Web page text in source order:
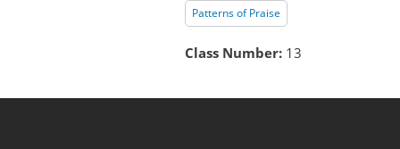
Patterns of Praise
Class Number: 13